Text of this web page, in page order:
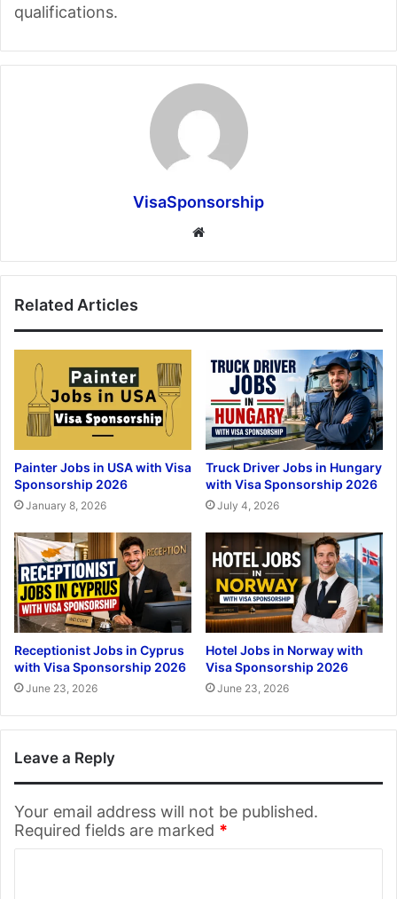
qualifications.
VisaSponsorship
Website
Related Articles
Painter Jobs in USA with Visa
Sponsorship 2026
January 8, 2026
Truck Driver Jobs in Hungary
with Visa Sponsorship 2026
July 4, 2026
Receptionist Jobs in Cyprus
with Visa Sponsorship 2026
June 23, 2026
Hotel Jobs in Norway with
Visa Sponsorship 2026
June 23, 2026
Leave a Reply
Your email address will not be published.
Required fields are marked *